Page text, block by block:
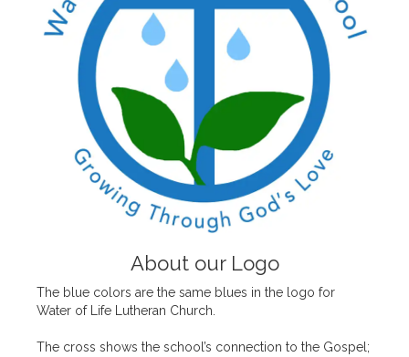
About our Logo
The blue colors are the same blues in the logo for
Water of Life Lutheran Church.
The cross shows the school’s connection to the Gospel;